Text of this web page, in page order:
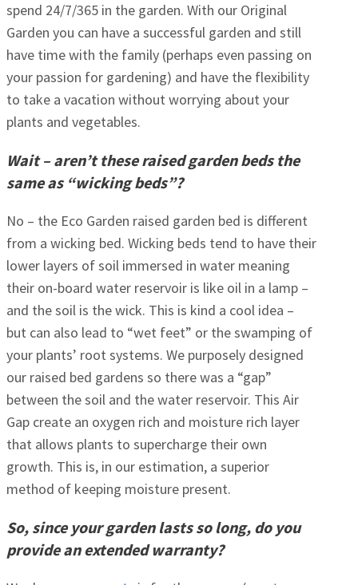
spend 24/7/365 in the garden. With our Original
Garden you can have a successful garden and still
have time with the family (perhaps even passing on
your passion for gardening) and have the flexibility
to take a vacation without worrying about your
plants and vegetables.
Wait – aren’t these raised garden beds the
same as “wicking beds”?
No – the Eco Garden raised garden bed is different
from a wicking bed. Wicking beds tend to have their
lower layers of soil immersed in water meaning
their on-board water reservoir is like oil in a lamp –
and the soil is the wick. This is kind a cool idea –
but can also lead to “wet feet” or the swamping of
your plants’ root systems. We purposely designed
our raised bed gardens so there was a “gap”
between the soil and the water reservoir. This Air
Gap create an oxygen rich and moisture rich layer
that allows plants to supercharge their own
growth. This is, in our estimation, a superior
method of keeping moisture present.
So, since your garden lasts so long, do you
provide an extended warranty?